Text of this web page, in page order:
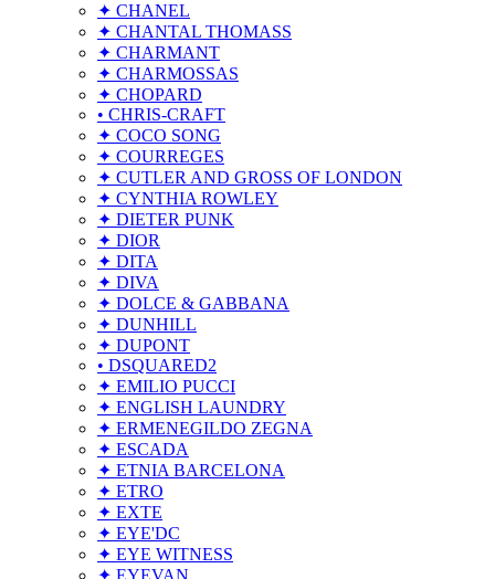
✦ CHANEL
✦ CHANTAL THOMASS
✦ CHARMANT
✦ CHARMOSSAS
✦ CHOPARD
• CHRIS-CRAFT
✦ COCO SONG
✦ COURREGES
✦ CUTLER AND GROSS OF LONDON
✦ CYNTHIA ROWLEY
✦ DIETER PUNK
✦ DIOR
✦ DITA
✦ DIVA
✦ DOLCE & GABBANA
✦ DUNHILL
✦ DUPONT
• DSQUARED2
✦ EMILIO PUCCI
✦ ENGLISH LAUNDRY
✦ ERMENEGILDO ZEGNA
✦ ESCADA
✦ ETNIA BARCELONA
✦ ETRO
✦ EXTE
✦ EYE'DC
✦ EYE WITNESS
✦ EYEVAN